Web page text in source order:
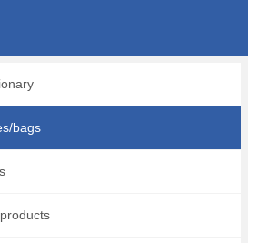
bags